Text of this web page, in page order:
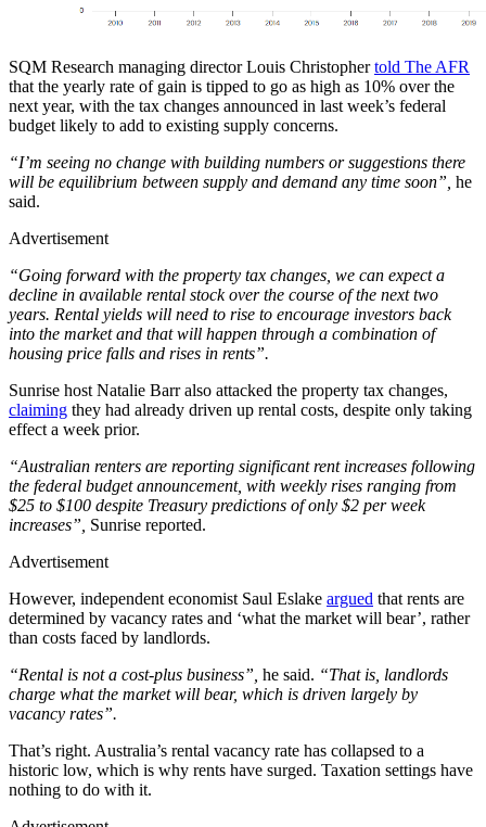
SQM Research managing director Louis Christophertold The AFR
that the yearly rate of gain is tipped to go as high as 10% over the
next year, with the tax changes announced in last week’s federal
budget likely to add to existing supply concerns.
“I’m seeing no change with building numbers or suggestions there
will be equilibrium between supply and demand any time soon”, he
said.
Advertisement
“Going forward with the property tax changes, we can expect a
decline in available rental stock over the course of the next two
years. Rental yields will need to rise to encourage investors back
into the market and that will happen through a combination of
housing price falls and rises in rents”.
Sunrise host Natalie Barr also attacked the property tax changes,
claiming they had already driven up rental costs, despite only taking
effect a week prior.
“Australian renters are reporting significant rent increases following
the federal budget announcement, with weekly rises ranging from
$25 to $100 despite Treasury predictions of only $2 per week
increases”, Sunrise reported.
Advertisement
However, independent economist Saul Eslake argued that rents are
determined by vacancy rates and ‘what the market will bear’, rather
than costs faced by landlords.
“Rental is not a cost-plus business”, he said. “That is, landlords
charge what the market will bear, which is driven largely by
vacancy rates”.
That’s right. Australia’s rental vacancy rate has collapsed to a
historic low, which is why rents have surged. Taxation settings have
nothing to do with it.